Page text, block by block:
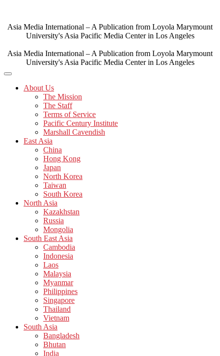
content
Asia Media International – A Publication from Loyola Marymount
University's Asia Pacific Media Center in Los Angeles
Asia Media International – A Publication from Loyola Marymount
University's Asia Pacific Media Center in Los Angeles
About Us
The Mission
The Staff
Terms of Service
Pacific Century Institute
Marshall Cavendish
East Asia
China
Hong Kong
Japan
North Korea
Taiwan
South Korea
North Asia
Kazakhstan
Russia
Mongolia
South East Asia
Cambodia
Indonesia
Laos
Malaysia
Myanmar
Philippines
Singapore
Thailand
Vietnam
South Asia
Bangladesh
Bhutan
India